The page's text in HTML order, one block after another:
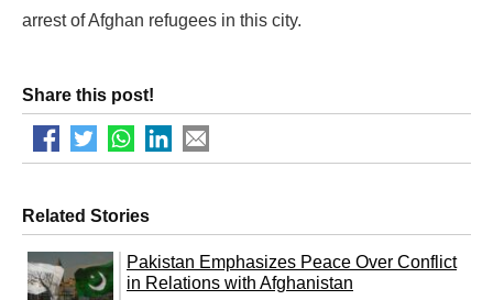
arrest of Afghan refugees in this city.
Share this post!
Related Stories
Pakistan Emphasizes Peace Over Conflict
in Relations with Afghanistan